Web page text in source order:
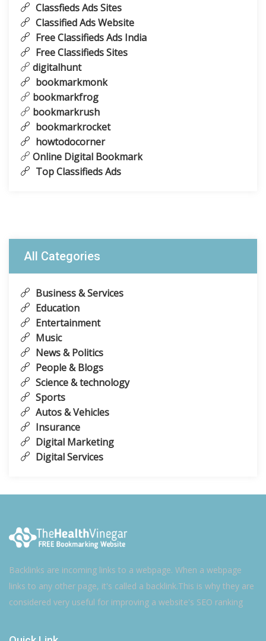
Classfieds Ads Sites
Classified Ads Website
Free Classifieds Ads India
Free Classifieds Sites
digitalhunt
bookmarkmonk
bookmarkfrog
bookmarkrush
bookmarkrocket
howtodocorner
Online Digital Bookmark
Top Classifieds Ads
All Categories
Business & Services
Education
Entertainment
Music
News & Politics
People & Blogs
Science & technology
Sports
Autos & Vehicles
Insurance
Digital Marketing
Digital Services
Backlinks are incoming links to a webpage. When a webpage
links to any other page, it's called a backlink.This is why they are
considered very useful for improving a website's SEO ranking